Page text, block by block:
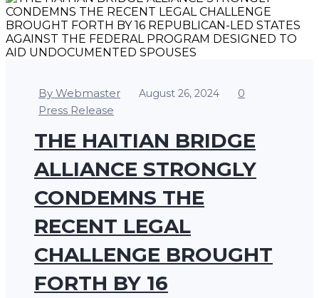
By Webmaster August 26, 2024
0
Press Release
THE HAITIAN BRIDGE
ALLIANCE STRONGLY
CONDEMNS THE
RECENT LEGAL
CHALLENGE BROUGHT
FORTH BY 16